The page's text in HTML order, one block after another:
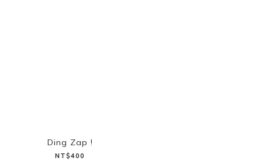
Ding Zap !
NT$400